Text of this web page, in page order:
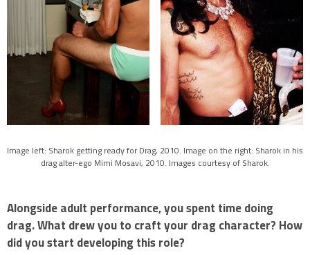
Image left: Sharok getting ready for Drag, 2010. Image on the right: Sharok in his
drag alter-ego Mimi Mosavi, 2010. Images courtesy of Sharok.
Alongside adult performance, you spent time doing
drag. What drew you to craft your drag character? How
did you start developing this role?